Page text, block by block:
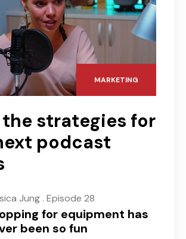
MARKETING
the strategies for
podcast
Jung . Episode 28
for equipment has
been so fun